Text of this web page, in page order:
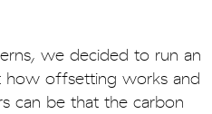
we decided to run an
how offsetting works and
can be that the carbon